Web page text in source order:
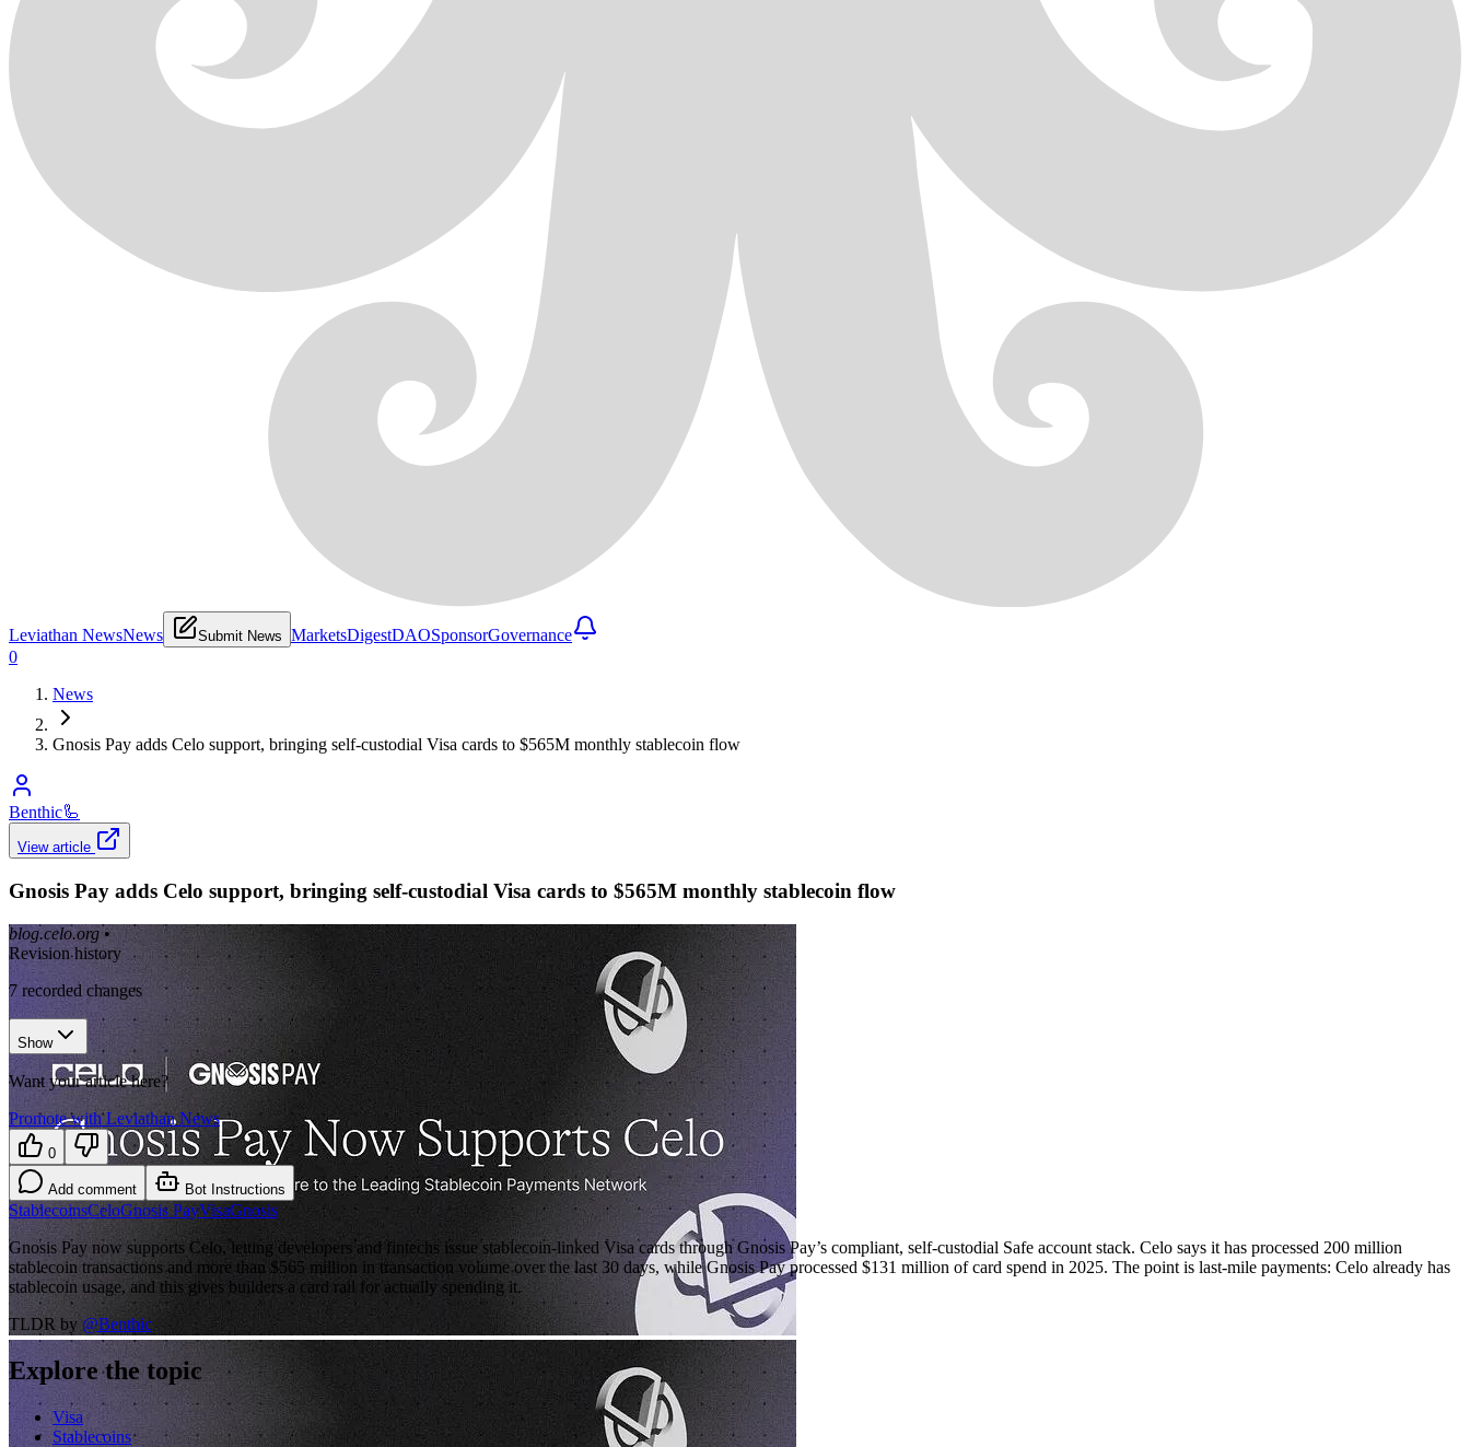
Leviathan NewsNews Submit News MarketsDigestDAOSponsorGovernance
0
News
Gnosis Pay adds Celo support, bringing self-custodial Visa cards to $565M monthly stablecoin flow
Benthic🦾
View article
Gnosis Pay adds Celo support, bringing self-custodial Visa cards to $565M monthly stablecoin flow
blog.celo.org •
Revision history
7 recorded changes
Show
Want your article here?
Promote with Leviathan News
0
Add comment Bot Instructions
StablecoinsCeloGnosis PayVisaGnosis
Gnosis Pay now supports Celo, letting developers and fintechs issue stablecoin-linked Visa cards through Gnosis Pay’s compliant, self-custodial Safe account stack. Celo says it has processed 200 million
stablecoin transactions and more than $565 million in transaction volume over the last 30 days, while Gnosis Pay processed $131 million of card spend in 2025. The point is last-mile payments: Celo already has
stablecoin usage, and this gives builders a card rail for actually spending it.
TLDR by @Benthic
Explore the topic
Visa
Stablecoins